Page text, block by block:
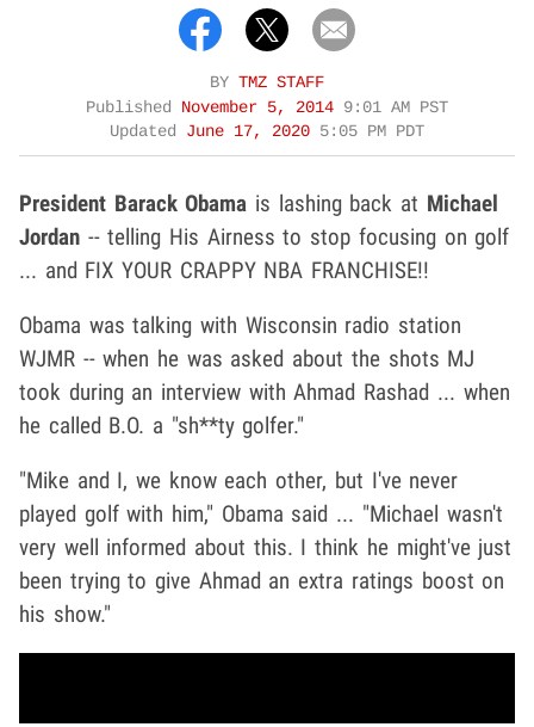
BY TMZ STAFF
Published
November 5, 2014 9:01 AM PST
Updated June 17, 2020 5:05 PM PDT
President Barack Obama is lashing back at Michael
Jordan -- telling His Airness to stop focusing on golf
... and FIX YOUR CRAPPY NBA FRANCHISE!!
Obama was talking with Wisconsin radio station
WJMR -- when he was asked about the shots MJ
took during an interview with Ahmad Rashad ... when
he called B.O. a "sh**ty golfer."
"Mike and I, we know each other, but I've never
played golf with him," Obama said ... "Michael wasn't
very well informed about this. I think he might've just
been trying to give Ahmad an extra ratings boost on
his show."